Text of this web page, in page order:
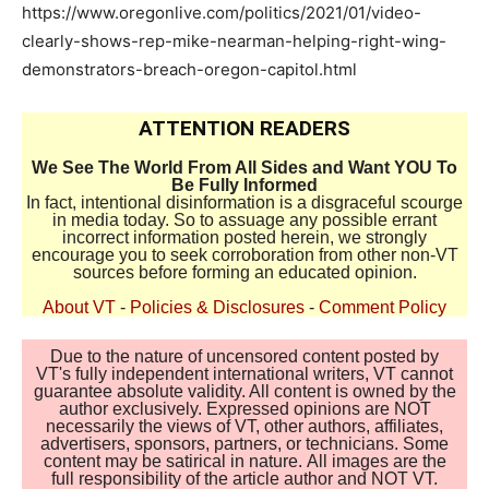
https://www.oregonlive.com/politics/2021/01/video-
clearly-shows-rep-mike-nearman-helping-right-wing-
demonstrators-breach-oregon-capitol.html
ATTENTION READERS
We See The World From All Sides and Want YOU To
Be Fully Informed
In fact, intentional disinformation is a disgraceful scourge
in media today. So to assuage any possible errant
incorrect information posted herein, we strongly
encourage you to seek corroboration from other non-VT
sources before forming an educated opinion.
About VT - Policies & Disclosures - Comment Policy
Due to the nature of uncensored content posted by
VT's fully independent international writers, VT cannot
guarantee absolute validity. All content is owned by the
author exclusively. Expressed opinions are NOT
necessarily the views of VT, other authors, affiliates,
advertisers, sponsors, partners, or technicians. Some
content may be satirical in nature. All images are the
full responsibility of the article author and NOT VT.